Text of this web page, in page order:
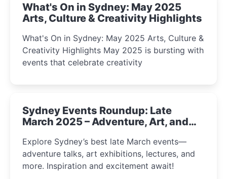
What's On in Sydney: May 2025
Arts, Culture & Creativity Highlights
What's On in Sydney: May 2025 Arts, Culture &
Creativity Highlights May 2025 is bursting with
events that celebrate creativity
Sydney Events Roundup: Late
March 2025 – Adventure, Art, and
Explore Sydney’s best late March events—
adventure talks, art exhibitions, lectures, and
more. Inspiration and excitement await!